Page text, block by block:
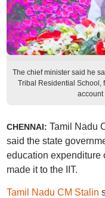
The chief minister said he
Tribal Residential School,
account
CHENNAI: Tamil Nadu
said the state
education expenditure
made it to the IIT.
Tamil Nadu CM Stalin